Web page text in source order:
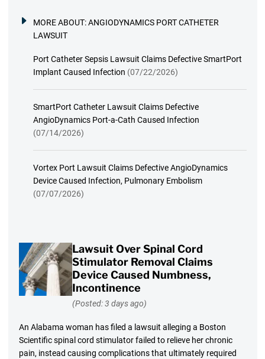
MORE ABOUT:ANGIODYNAMICS PORT CATHETER
LAWSUIT
Port Catheter Sepsis Lawsuit Claims Defective SmartPort
Implant Caused Infection (07/22/2026)
SmartPort Catheter Lawsuit Claims Defective
AngioDynamics Port-a-Cath Caused Infection
(07/14/2026)
Vortex Port Lawsuit Claims Defective AngioDynamics
Device Caused Infection, Pulmonary Embolism
(07/07/2026)
Lawsuit Over Spinal Cord
Stimulator Removal Claims
Device Caused Numbness,
Incontinence
(Posted: 3 days ago)
An Alabama woman has filed a lawsuit alleging a Boston
Scientific spinal cord stimulator failed to relieve her chronic
pain, instead causing complications that ultimately required